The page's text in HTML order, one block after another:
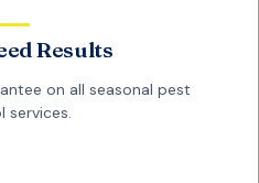
Results
on all seasonal pest
services.